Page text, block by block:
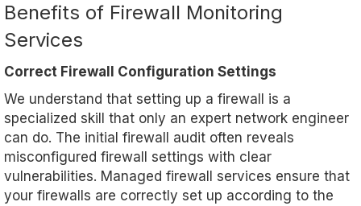
Benefits of Firewall Monitoring
Services
Correct Firewall Configuration Settings
We understand that setting up a firewall is a
specialized skill that only an expert network engineer
can do. The initial firewall audit often reveals
misconfigured firewall settings with clear
vulnerabilities. Managed firewall services ensure that
your firewalls are correctly set up according to the